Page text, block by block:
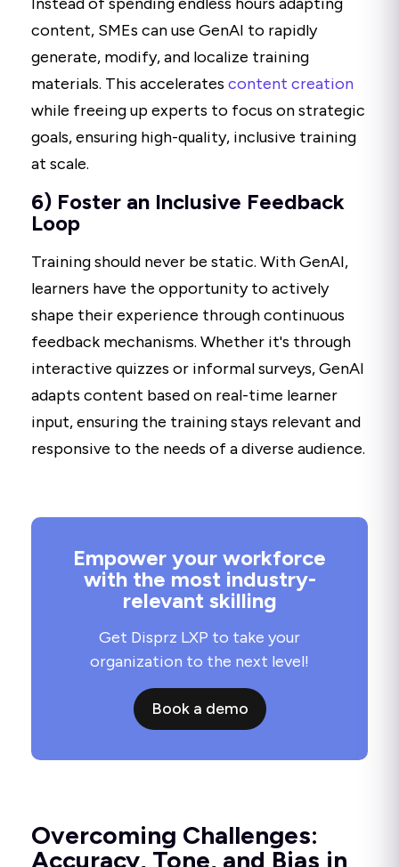
content, SMEs can use GenAI to rapidly
generate, modify, and localize training
materials. This accelerates content creation
while freeing up experts to focus on strategic
goals, ensuring high-quality, inclusive training
at scale.
6) Foster an Inclusive Feedback
Loop
Training should never be static. With GenAI,
learners have the opportunity to actively
shape their experience through continuous
feedback mechanisms. Whether it's through
interactive quizzes or informal surveys, GenAI
adapts content based on real-time learner
input, ensuring the training stays relevant and
responsive to the needs of a diverse audience.
Empower your workforce
with the most industry-
relevant skilling
Get Disprz LXP to take your
organization to the next level!
Book a demo
Overcoming Challenges:
Accuracy, Tone, and Bias in